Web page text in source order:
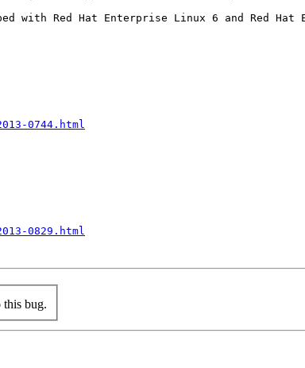
Red Hat Enterprise Linux 6 and Red Hat
0744.html
0829.html
this bug.